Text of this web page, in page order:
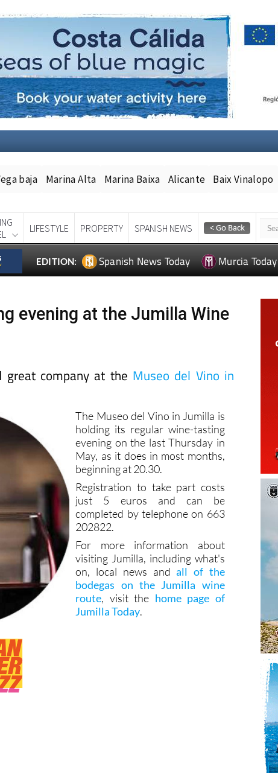
baja Marina Alta Marina Baixa Alicante Baix Vinalopo
LIFESTYLE PROPERTY SPANISH NEWS
EDITION: Spanish News Today Murcia Today
evening at the Jumilla Wine
great company at the Museo del Vino in
The Museo del Vino in Jumilla is
holding its regular wine-tasting
evening on the last Thursday in
May, as it does in most months,
beginning at 20.30.
Registration to take part costs
just 5 euros and can be
completed by telephone on 663
202822.
For more information about
visiting Jumilla, including what's
on, local news andall of the
bodegas on the Jumilla wine
route, visit the home page of
Jumilla Today.